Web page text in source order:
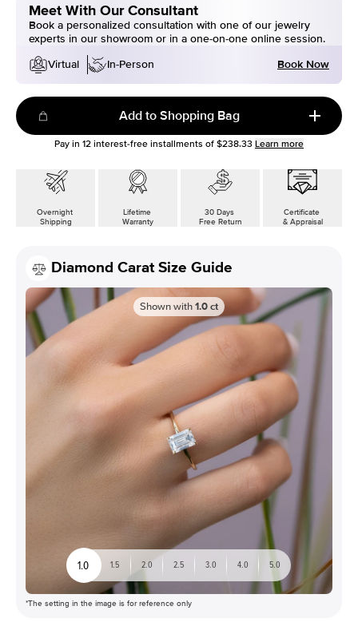
Meet With Our Consultant
Book a personalized consultation with one of our jewelry
experts in our showroom or in a one-on-one online session.
Virtual
In-Person Book Now
Add to Shopping Bag
Pay in 12 interest-free installments of $238.33 Learn more
Overnight
Shipping
Lifetime
Warranty
30 Days
Free Return
Certificate
& Appraisal
Diamond Carat Size Guide
Shown with1.0ct
1.0 1.5 2.0 2.5 3.0 4.0 5.0
*The setting in the image is for reference only